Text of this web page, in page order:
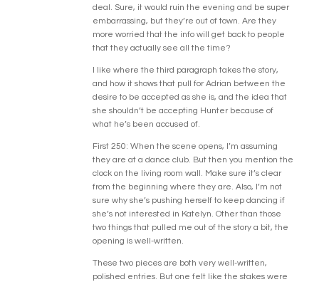
deal. Sure, it would ruin the evening and be super
embarrassing, but they’re out of town. Are they
more worried that the info will get back to people
that they actually see all the time?
I like where the third paragraph takes the story,
and how it shows that pull for Adrian between the
desire to be accepted as she is, and the idea that
she shouldn’t be accepting Hunter because of
what he’s been accused of.
First 250: When the scene opens, I’m assuming
they are at a dance club. But then you mention the
clock on the living room wall. Make sure it’s clear
from the beginning where they are. Also, I’m not
sure why she’s pushing herself to keep dancing if
she’s not interested in Katelyn. Other than those
two things that pulled me out of the story a bit, the
opening is well-written.
These two pieces are both very well-written,
polished entries. But one felt like the stakes were